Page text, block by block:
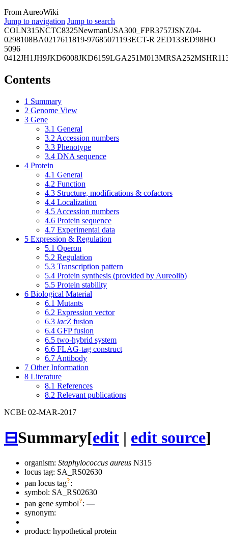
From AureoWiki
Jump to navigation Jump to search
COLN315NCTC8325NewmanUSA300_FPR3757JSNZ04-
0298108BA0217611819-97685071193ECT-R 2ED133ED98HO
5096
0412JH1JH9JKD6008JKD6159LGA251M013MRSA252
Contents
1 Summary
2 Genome View
3 Gene
3.1 General
3.2 Accession numbers
3.3 Phenotype
3.4 DNA sequence
4 Protein
4.1 General
4.2 Function
4.3 Structure, modifications & cofactors
4.4 Localization
4.5 Accession numbers
4.6 Protein sequence
4.7 Experimental data
5 Expression & Regulation
5.1 Operon
5.2 Regulation
5.3 Transcription pattern
5.4 Protein synthesis (provided by Aureolib)
5.5 Protein stability
6 Biological Material
6.1 Mutants
6.2 Expression vector
6.3 lacZ fusion
6.4 GFP fusion
6.5 two-hybrid system
6.6 FLAG-tag construct
6.7 Antibody
7 Other Information
8 Literature
8.1 References
8.2 Relevant publications
NCBI: 02-MAR-2017
⊟Summary[edit | edit source]
organism: Staphylococcus aureus N315
locus tag: SA_RS02630
pan locus tag?:
symbol: SA_RS02630
pan gene symbol?: —
synonym:
product: hypothetical protein